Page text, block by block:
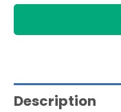
Description